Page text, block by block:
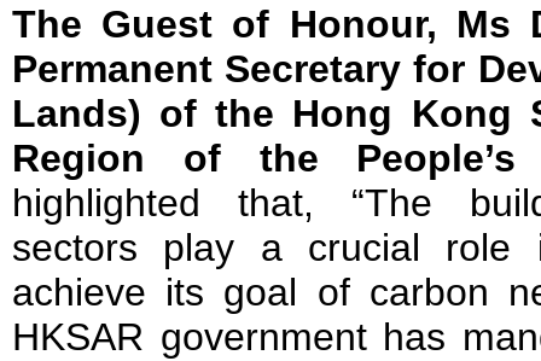
The Guest of Honour, Ms
Permanent Secretary for
Lands) of the Hong Kong
Region of the
highlighted that, “The
sectors play a crucial role
achieve its goal of carbon
HKSAR government has